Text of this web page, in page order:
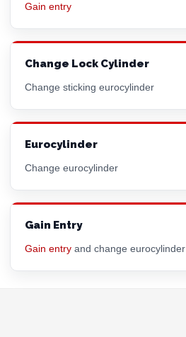
Gain entry
Change Lock Cylinder
Change sticking eurocylinder
Eurocylinder
Change eurocylinder
Gain Entry
Gain entry and change eurocylinder